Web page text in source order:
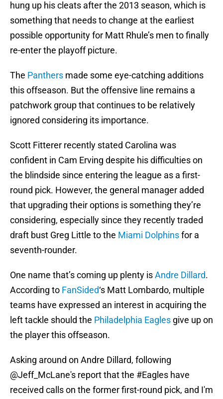
hung up his cleats after the 2013 season, which is
something that needs to change at the earliest
possible opportunity for Matt Rhule’s men to finally
re-enter the playoff picture.
The Panthers made some eye-catching additions
this offseason. But the offensive line remains a
patchwork group that continues to be relatively
ignored considering its importance.
Scott Fitterer recently stated Carolina was
confident in Cam Erving despite his difficulties on
the blindside since entering the league as a first-
round pick. However, the general manager added
that upgrading their options is something they’re
considering, especially since they recently traded
draft bust Greg Little to the Miami Dolphinsfor a
seventh-rounder.
One name that’s coming up plenty isAndre Dillard.
According to FanSided‘s Matt Lombardo, multiple
teams have expressed an interest in acquiring the
left tackle should the Philadelphia Eagles give up on
the player this offseason.
Asking around on Andre Dillard, following
@Jeff_McLane's report that the #Eagles have
received calls on the former first-round pick, and I'm